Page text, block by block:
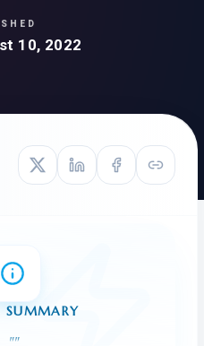
10, 2022
SUMMARY